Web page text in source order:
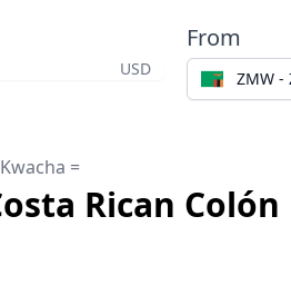
USD
From
ZMW -
=
Rican Colón